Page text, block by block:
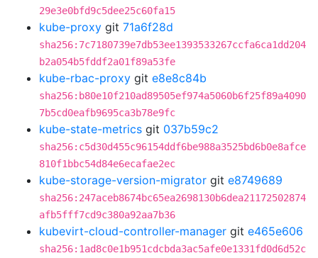
29e3e0bfd9c5dee25c60fa15
kube-proxy git 71a6f28d
sha256:7c7180739e7db53ee1393533267ccfa6ca1dd204
b2a054b5fddf2a01f89a53fe
kube-rbac-proxy git e8e8c84b
sha256:b80e10f210ad89505ef974a5060b6f25f89a4090
7b5cd0eafb9695ca3b78e9fc
kube-state-metrics git 037b59c2
sha256:c5d30d455c96154ddf6be988a3525bd6b0e8afce
810f1bbc54d84e6ecafae2ec
kube-storage-version-migrator git e8749689
sha256:247aceb8674bc65ea2698130b6dea21172502874
afb5fff7cd9c380a92aa7b36
kubevirt-cloud-controller-manager git e465e606
sha256:1ad8c0e1b951cdcbda3ac5afe0e1331fd0d6d52c